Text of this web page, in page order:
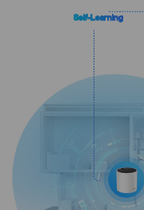
Self-Learning